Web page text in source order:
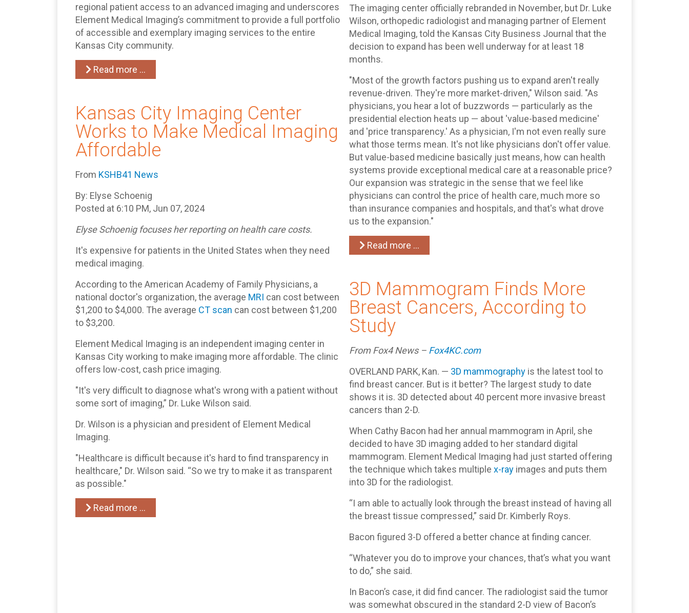
regional patient access to an advanced imaging and underscores
Element Medical Imaging’s commitment to provide a full portfolio
of accessible and exemplary imaging services to the entire
Kansas City community.
Read more …
Kansas City Imaging Center
Works to Make Medical Imaging
Affordable
From KSHB41 News
By: Elyse Schoenig
Posted at 6:10 PM, Jun 07, 2024
Elyse Schoenig focuses her reporting on health care costs.
It's expensive for patients in the United States when they need
medical imaging.
According to the American Academy of Family Physicians, a
national doctor's organization, the average MRI can cost between
$1,200 to $4,000. The average CT scan can cost between $1,200
to $3,200.
Element Medical Imaging is an independent imaging center in
Kansas City working to make imaging more affordable. The clinic
offers low-cost, cash price imaging.
"It's very difficult to diagnose what's wrong with a patient without
some sort of imaging,” Dr. Luke Wilson said.
Dr. Wilson is a physician and president of Element Medical
Imaging.
"Healthcare is difficult because it's hard to find transparency in
healthcare," Dr. Wilson said. “So we try to make it as transparent
as possible."
Read more …
The imaging center officially rebranded in November, but Dr. Luke
Wilson, orthopedic radiologist and managing partner of Element
Medical Imaging, told the Kansas City Business Journal that the
decision to expand has been well underway for at least 18
months.
"Most of the growth factors pushing us to expand aren't really
revenue-driven. They're more market-driven," Wilson said. "As
physicians, you hear a lot of buzzwords — particularly as the
presidential election heats up — about 'value-based medicine'
and 'price transparency.' As a physician, I'm not even really sure
what those terms mean. It's not like physicians don't offer value.
But value-based medicine basically just means, how can health
systems provide exceptional medical care at a reasonable price?
Our expansion was strategic in the sense that we feel like
physicians can control the price of health care, much more so
than insurance companies and hospitals, and that's what drove
us to the expansion."
Read more …
3D Mammogram Finds More
Breast Cancers, According to
Study
From Fox4 News – Fox4KC.com
OVERLAND PARK, Kan. — 3D mammography is the latest tool to
find breast cancer. But is it better? The largest study to date
shows it is. 3D detected about 40 percent more invasive breast
cancers than 2-D.
When Cathy Bacon had her annual mammogram in April, she
decided to have 3D imaging added to her standard digital
mammogram. Element Medical Imaging had just started offering
the technique which takes multiple x-ray images and puts them
into 3D for the radiologist.
“I am able to actually look through the breast instead of having all
the breast tissue compressed,” said Dr. Kimberly Roys.
Bacon figured 3-D offered a better chance at finding cancer.
“Whatever you do to improve your chances, that’s what you want
to do,” she said.
In Bacon’s case, it did find cancer. The radiologist said the tumor
was somewhat obscured in the standard 2-D view of Bacon’s